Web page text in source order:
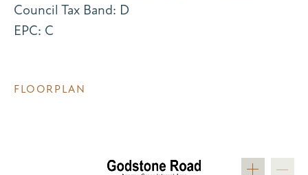
Council Tax Band: D
EPC: C
FLOORPLAN